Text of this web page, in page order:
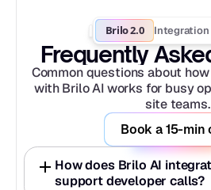
Brilo 2.0 Integration
Frequently
Common questions about
with Brilo AI works for busy
site teams.
Book a 15-min
How does Brilo AI
support developer calls?